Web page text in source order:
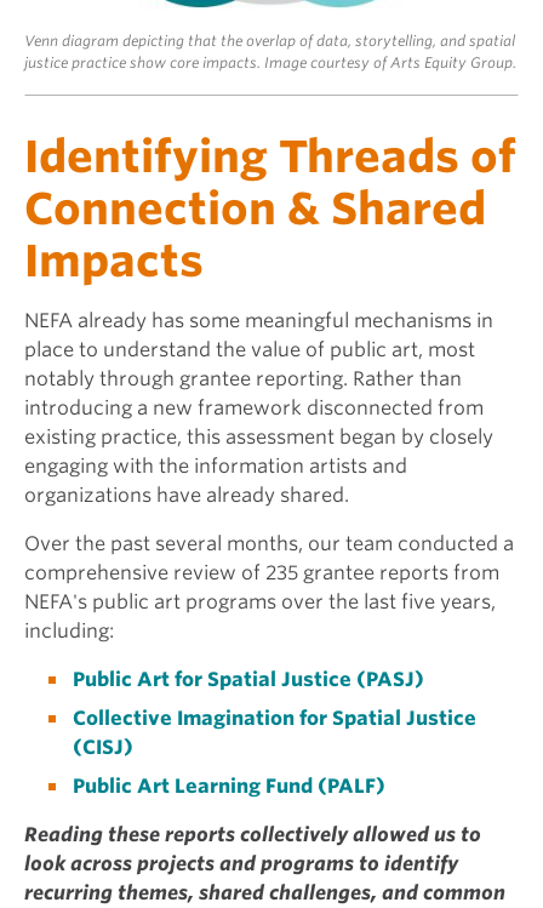
Venn diagram depicting that the overlap of data, storytelling, and spatial
justice practice show core impacts. Image courtesy of Arts Equity Group.
Identifying Threads of
Connection & Shared
Impacts
NEFA already has some meaningful mechanisms in
place to understand the value of public art, most
notably through grantee reporting. Rather than
introducing a new framework disconnected from
existing practice, this assessment began by closely
engaging with the information artists and
organizations have already shared.
Over the past several months, our team conducted a
comprehensive review of 235 grantee reports from
NEFA's public art programs over the last five years,
including:
Public Art for Spatial Justice (PASJ)
Collective Imagination for Spatial Justice
(CISJ)
Public Art Learning Fund (PALF)
Reading these reports collectively allowed us to
look across projects and programs to identify
recurring themes, shared challenges, and common